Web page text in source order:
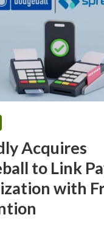
Acquires
to Link
with